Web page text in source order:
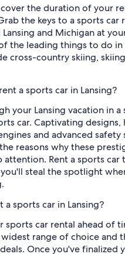
the duration of your
the keys to a sports car
and Michigan at
the leading things to do in
cross-country skiing,
a sports car in Lansing?
your Lansing vacation in a
car. Captivating designs,
and advanced safety
reasons why these
attention. Rent a sports car
steal the spotlight
a sports car in Lansing?
sports car rental ahead of
range of choice and
Once you've finalized